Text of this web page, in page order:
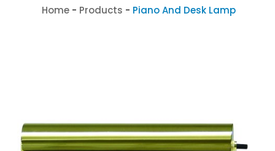
Home - Products - Piano And Desk Lamp